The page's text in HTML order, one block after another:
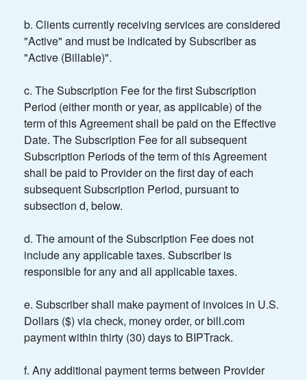
b. Clients currently receiving services are considered
"Active" and must be indicated by Subscriber as
"Active (Billable)".
c. The Subscription Fee for the first Subscription
Period (either month or year, as applicable) of the
term of this Agreement shall be paid on the Effective
Date. The Subscription Fee for all subsequent
Subscription Periods of the term of this Agreement
shall be paid to Provider on the first day of each
subsequent Subscription Period, pursuant to
subsection d, below.
d. The amount of the Subscription Fee does not
include any applicable taxes. Subscriber is
responsible for any and all applicable taxes.
e. Subscriber shall make payment of invoices in U.S.
Dollars ($) via check, money order, or bill.com
payment within thirty (30) days to BIPTrack.
f. Any additional payment terms between Provider